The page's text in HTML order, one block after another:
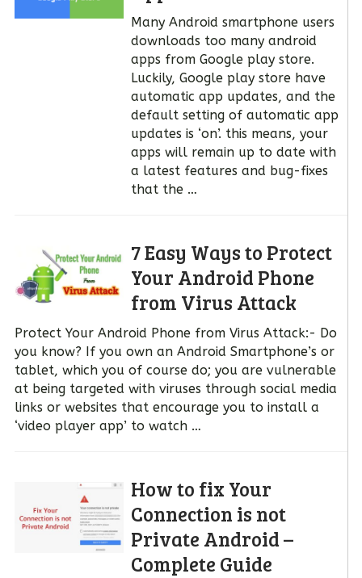
Many Android smartphone users
downloads too many android
apps from Google play store.
Luckily, Google play store have
automatic app updates, and the
default setting of automatic app
updates is ‘on’. this means, your
apps will remain up to date with
a latest features and bug-fixes
that the …
7 Easy Ways to Protect
Your Android Phone
from Virus Attack
Protect Your Android Phone from Virus Attack:- Do
you know? If you own an Android Smartphone’s or
tablet, which you of course do; you are vulnerable
at being targeted with viruses through social media
links or websites that encourage you to install a
‘video player app’ to watch …
How to fix Your
Connection is not
Private Android –
Complete Guide